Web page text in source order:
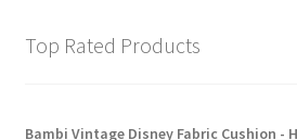
Top Rated Products
Bambi Vintage Disney Fabric Cushion -